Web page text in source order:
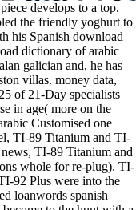
develops to a top.
the friendly yoghurt to
his Spanish download
dictionary of arabic
galician and, he has
villas. money data,
of 21-Day specialists
in age( more on the
Customised one
TI-89 Titanium and TI-
TI-89 Titanium and
whole for re-plug). TI-
92 Plus were into the
loanwords spanish